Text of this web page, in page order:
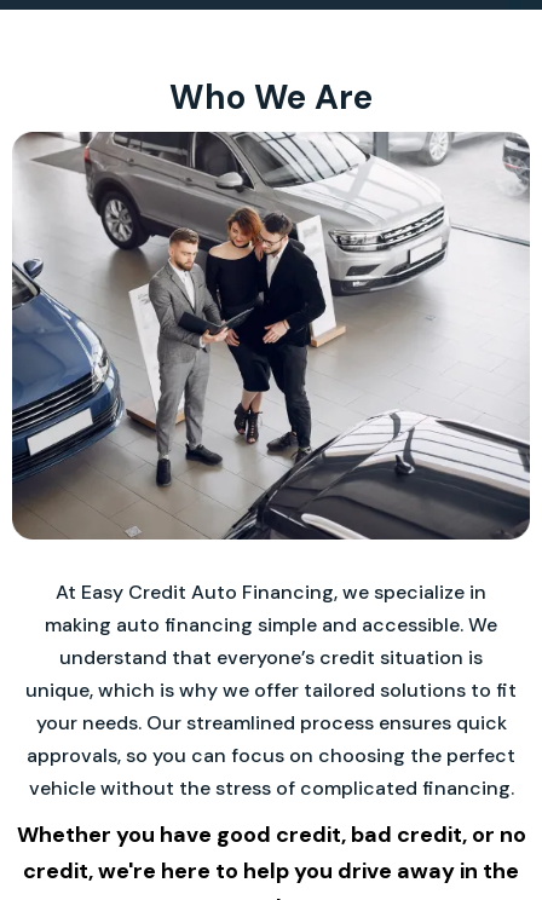
Who We Are
At Easy Credit Auto Financing, we specialize in
making auto financing simple and accessible. We
understand that everyone’s credit situation is
unique, which is why we offer tailored solutions to fit
your needs. Our streamlined process ensures quick
approvals, so you can focus on choosing the perfect
vehicle without the stress of complicated financing.
Whether you have good credit, bad credit, or no
credit, we're here to help you drive away in the